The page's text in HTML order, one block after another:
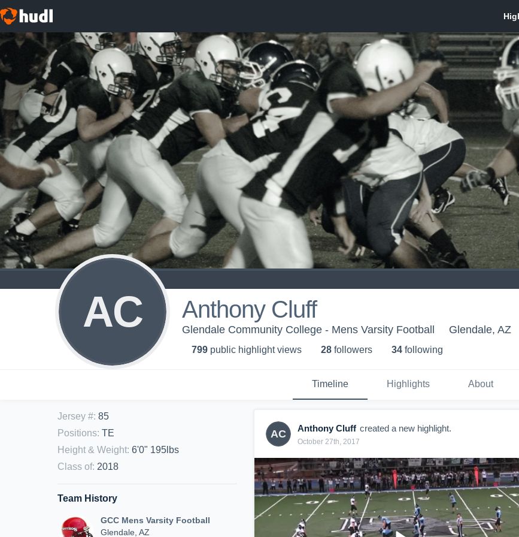
AC Anthony Cluff
Glendale Community College - Mens Varsity Football Glendale, AZ
799 public highlight views 28 followers 34 following
Timeline Highlights About
Jersey #: 85
Positions: TE
Height & Weight: 6'0" 195lbs
Class of: 2018
Team History
GCC Mens Varsity Football
Glendale, AZ
AC Anthony Cluff created a new highlight.
October 27th, 2017